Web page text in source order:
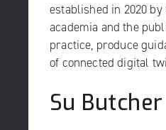
established in 2020
academia and the
practice, produce
of connected digital
Su Butcher